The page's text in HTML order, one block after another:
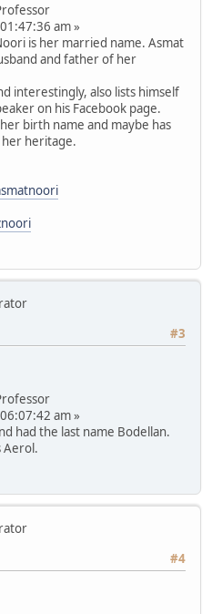
am »
is her married name. Asmat
and father of her
interestingly, also lists himself
on his Facebook page.
birth name and maybe has
heritage.
#3
am »
had the last name Bodellan.
Aerol.
#4